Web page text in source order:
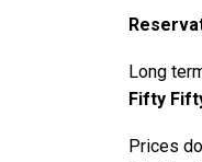
Long
Fifty
Prices